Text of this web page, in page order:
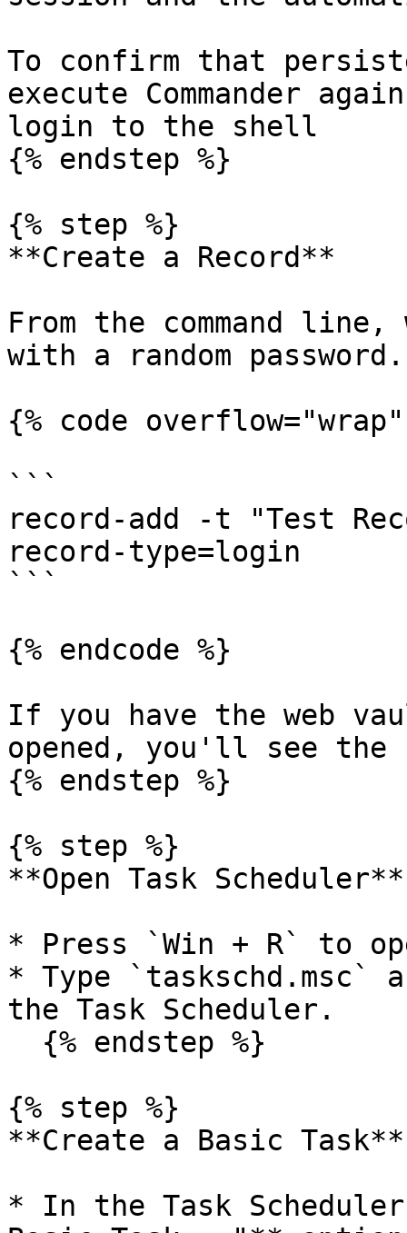
To confirm that
execute Commander
login to the shell
{% endstep %}
{% step %}
**Create a Record**
From the command
with a random password.
{% code
```
record-add -t "Test
record-type=login
```
{% endcode %}
If you have the web
opened, you'll see the
{% endstep %}
{% step %}
**Open Task Scheduler**
* Press `Win + R` to
* Type `taskschd.msc`
the Task Scheduler.
{% step %}
**Create a Basic Task**
* In the Task